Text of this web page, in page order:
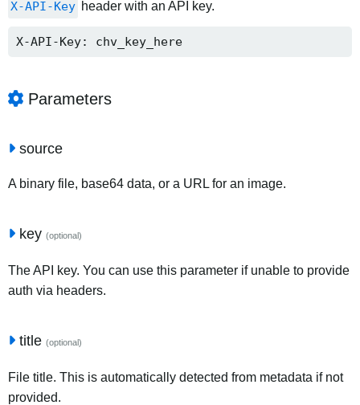
X-API-Key header with an API key.
X-API-Key: chv_key_here
Parameters
source
A binary file, base64 data, or a URL for an image.
key (optional)
The API key. You can use this parameter if unable to provide
auth via headers.
title (optional)
File title. This is automatically detected from metadata if not
provided.